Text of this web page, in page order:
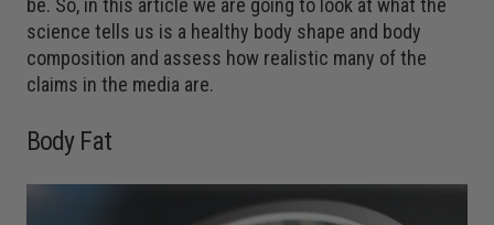
be. So, in this article we are going to look at what the
science tells us is a healthy body shape and body
composition and assess how realistic many of the
claims in the media are.
Body Fat